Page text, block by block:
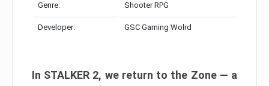
Genre: Shooter RPG
Developer: GSC Gaming Wolrd
In STALKER 2, we return to the Zone — a